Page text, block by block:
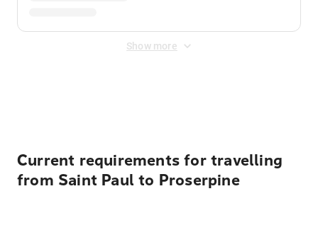
Show more
Current requirements for travelling
from Saint Paul to Proserpine